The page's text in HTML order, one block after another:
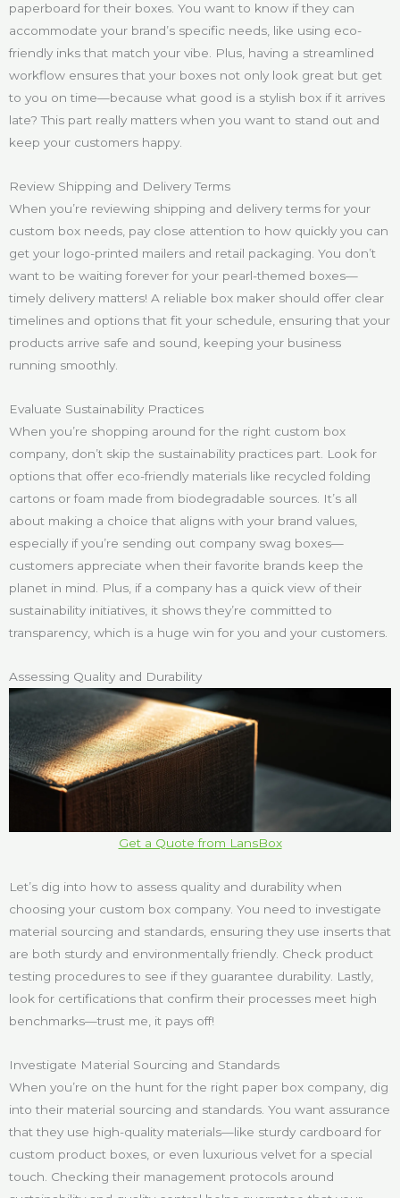
paperboard for their boxes. You want to know if they can
accommodate your brand’s specific needs, like using eco-
friendly inks that match your vibe. Plus, having a streamlined
workflow ensures that your boxes not only look great but get
to you on time—because what good is a stylish box if it arrives
late? This part really matters when you want to stand out and
keep your customers happy.
Review Shipping and Delivery Terms
When you’re reviewing shipping and delivery terms for your
custom box needs, pay close attention to how quickly you can
get your logo-printed mailers and retail packaging. You don’t
want to be waiting forever for your pearl-themed boxes—
timely delivery matters! A reliable box maker should offer clear
timelines and options that fit your schedule, ensuring that your
products arrive safe and sound, keeping your business
running smoothly.
Evaluate Sustainability Practices
When you’re shopping around for the right custom box
company, don’t skip the sustainability practices part. Look for
options that offer eco-friendly materials like recycled folding
cartons or foam made from biodegradable sources. It’s all
about making a choice that aligns with your brand values,
especially if you’re sending out company swag boxes—
customers appreciate when their favorite brands keep the
planet in mind. Plus, if a company has a quick view of their
sustainability initiatives, it shows they’re committed to
transparency, which is a huge win for you and your customers.
Assessing Quality and Durability
Get a Quote from LansBox
Let’s dig into how to assess quality and durability when
choosing your custom box company. You need to investigate
material sourcing and standards, ensuring they use inserts that
are both sturdy and environmentally friendly. Check product
testing procedures to see if they guarantee durability. Lastly,
look for certifications that confirm their processes meet high
benchmarks—trust me, it pays off!
Investigate Material Sourcing and Standards
When you’re on the hunt for the right paper box company, dig
into their material sourcing and standards. You want assurance
that they use high-quality materials—like sturdy cardboard for
custom product boxes, or even luxurious velvet for a special
touch. Checking their management protocols around